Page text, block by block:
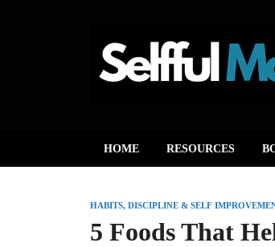
HOME RESOURCES
HABITS, DISCIPLINE & SELF
5 Foods That